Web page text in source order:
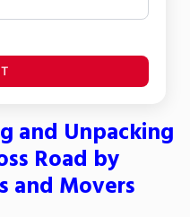
and Unpacking
Road by
and Movers